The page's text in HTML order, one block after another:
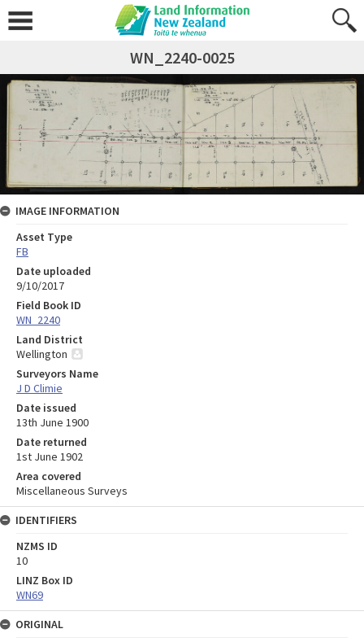
WN_2240-0025
IMAGE INFORMATION
Asset Type
FB
Date uploaded
9/10/2017
Field Book ID
WN_2240
Land District
Wellington
Surveyors Name
J D Climie
Date issued
13th June 1900
Date returned
1st June 1902
Area covered
Miscellaneous Surveys
IDENTIFIERS
NZMS ID
10
LINZ Box ID
WN69
ORIGINAL